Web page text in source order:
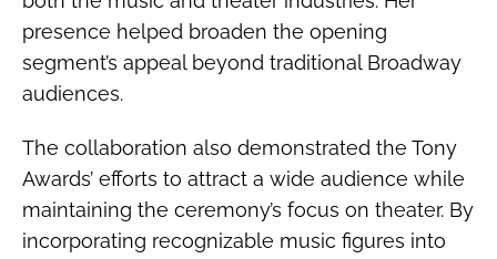
presence helped broaden the opening
segment’s appeal beyond traditional Broadway
audiences.
The collaboration also demonstrated the Tony
Awards’ efforts to attract a wide audience while
maintaining the ceremony’s focus on theater. By
incorporating recognizable music figures into